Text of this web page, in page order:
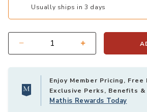
Usually ships in 3 days
Enjoy Member Pricing, Free
Exclusive Perks, Benefits
Mathis Rewards Today